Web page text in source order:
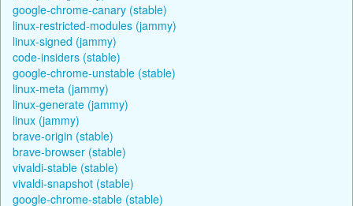
google-chrome-canary (stable)
linux-restricted-modules (jammy)
linux-signed (jammy)
code-insiders (stable)
google-chrome-unstable (stable)
linux-meta (jammy)
linux-generate (jammy)
linux (jammy)
brave-origin (stable)
brave-browser (stable)
vivaldi-stable (stable)
vivaldi-snapshot (stable)
google-chrome-stable (stable)